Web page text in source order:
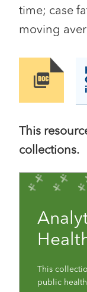
time; case
moving
Image
This
collections.
This
public